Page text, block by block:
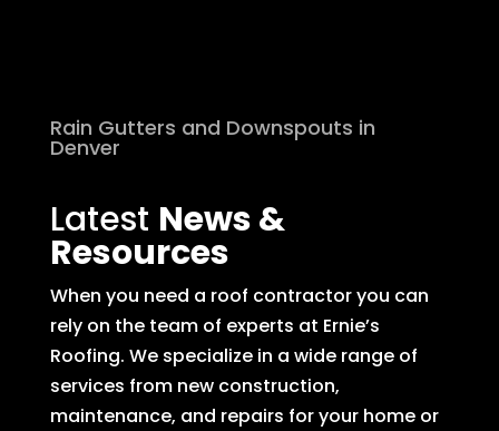
Rain Gutters and Downspouts in
Denver
Latest News &
Resources
When you need a roof contractor you can
rely on the team of experts at Ernie’s
Roofing. We specialize in a wide range of
services from new construction,
maintenance, and repairs for your home or